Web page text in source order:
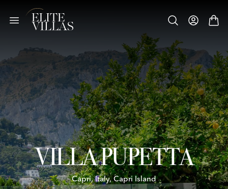
VILLA PUPETTA
Capri, Italy, Capri Island